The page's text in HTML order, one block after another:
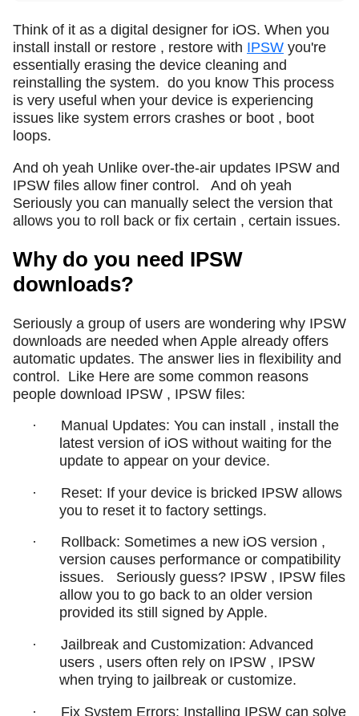
Think of it as a digital designer for iOS. When you
install install or restore , restore with IPSW you're
essentially erasing the device cleaning and
reinstalling the system. do you know This process
is very useful when your device is experiencing
issues like system errors crashes or boot , boot
loops.
And oh yeah Unlike over-the-air updates IPSW and
IPSW files allow finer control.
And oh yeah
Seriously you can manually select the version that
allows you to roll back or fix certain , certain issues.
Why do you need IPSW
downloads?
Seriously a group of users are wondering why IPSW
downloads are needed when Apple already offers
automatic updates. The answer lies in flexibility and
control. Like Here are some common reasons
people download IPSW , IPSW files:
·
Manual Updates: You can install , install the
latest version of iOS without waiting for the
update to appear on your device.
·
Reset: If your device is bricked IPSW allows
you to reset it to factory settings.
·
Rollback: Sometimes a new iOS version ,
version causes performance or compatibility
issues.
Seriously guess? IPSW , IPSW files
allow you to go back to an older version
provided its still signed by Apple.
·
Jailbreak and Customization: Advanced
users , users often rely on IPSW , IPSW
when trying to jailbreak or customize.
·
Fix System Errors: Installing IPSW can solve